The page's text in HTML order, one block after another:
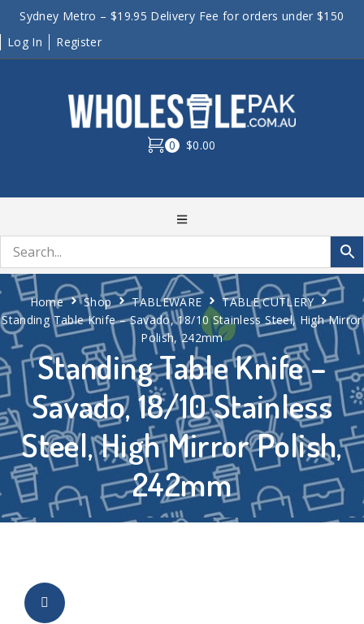
Sydney Metro – $19.95 Delivery Fee for orders under $150
Log In
Register
0 $0.00
Standing Table Knife –
Savado, 18/10 Stainless
Steel, High Mirror Polish,
242mm
Home Shop TABLEWARE
TABLE CUTLERY
Standing Table Knife – Savado, 18/10 Stainless Steel, High Mirror
Polish, 242mm